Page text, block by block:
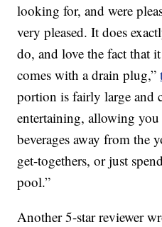
looking for, and were
very pleased. It does
do, and love the fact that
comes with a drain plug,”
portion is fairly large and
entertaining, allowing
beverages away from the
get-togethers, or just
pool.”
Another 5-star reviewer